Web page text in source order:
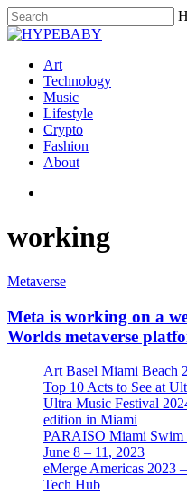
Art
Technology
Music
Lifestyle
Crypto
Fashion
About
working
Metaverse
Meta is working on a
Worlds metaverse
Art Basel Miami Beach
Top 10 Acts to See at
Ultra Music Festival
edition in Miami
PARAISO Miami Swim
June 8 – 11, 2023
eMerge Americas 2023
Tech Hub